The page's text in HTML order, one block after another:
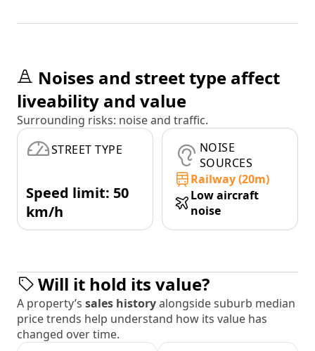
Noises and street type affect
liveability and value
Surrounding risks: noise and traffic.
STREET TYPE
Speed limit: 50
km/h
NOISE
SOURCES
Railway (20m)
Low aircraft
noise
Will it hold its value?
A property’s sales historyalongside suburb median
price trends help understand how its value has
changed over time.